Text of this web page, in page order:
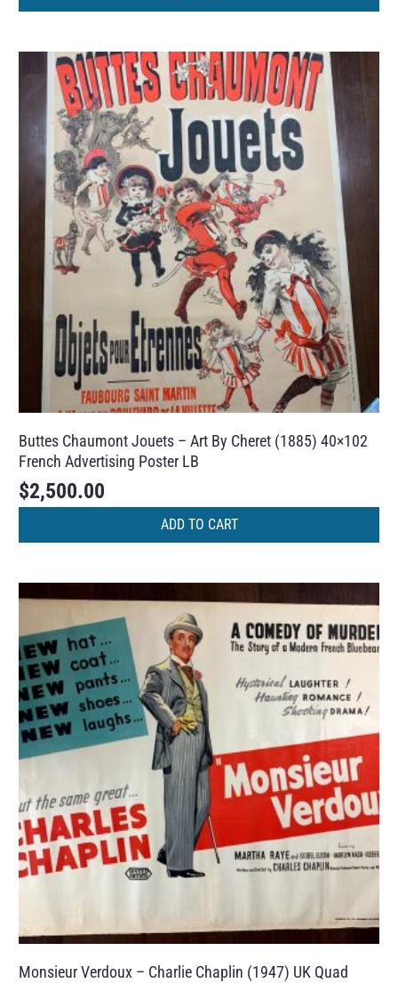
Buttes Chaumont Jouets – Art By Cheret (1885) 40×102
French Advertising Poster LB
$2,500.00
ADD TO CART
Monsieur Verdoux – Charlie Chaplin (1947) UK Quad